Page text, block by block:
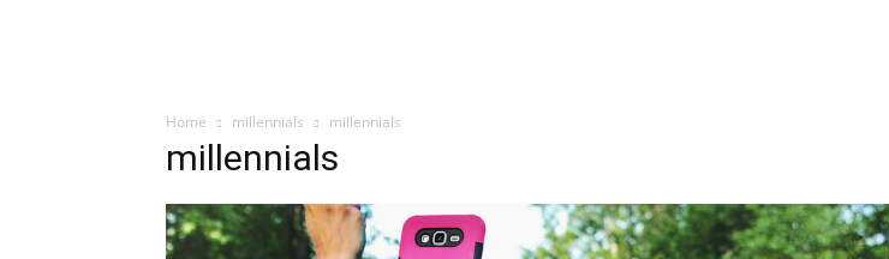
Home millennials millennials
millennials